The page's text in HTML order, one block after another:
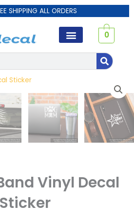
SHIPPING ALL ORDERS
0
Vinyl Decal
Sticker